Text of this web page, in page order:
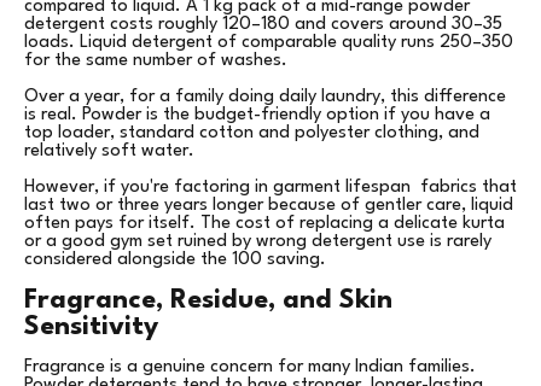
compared to liquid. A 1 kg pack of a mid-range powder
detergent costs roughly ₹120–180 and covers around 30–35
loads. Liquid detergent of comparable quality runs ₹250–350
for the same number of washes.
Over a year, for a family doing daily laundry, this difference
is real. Powder is the budget-friendly option if you have a
top loader, standard cotton and polyester clothing, and
relatively soft water.
However, if you're factoring in garment lifespan fabrics that
last two or three years longer because of gentler care, liquid
often pays for itself. The cost of replacing a delicate kurta
or a good gym set ruined by wrong detergent use is rarely
considered alongside the ₹100 saving.
Fragrance, Residue, and Skin
Sensitivity
Fragrance is a genuine concern for many Indian families.